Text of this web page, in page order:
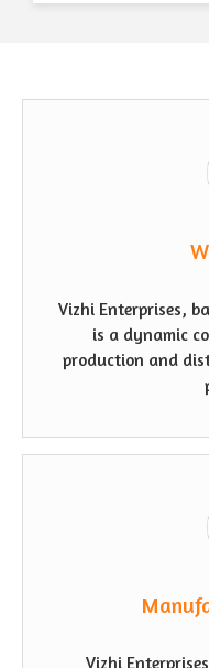
Vizhi Enterprises,
is a dynamic
production and
Vizhi